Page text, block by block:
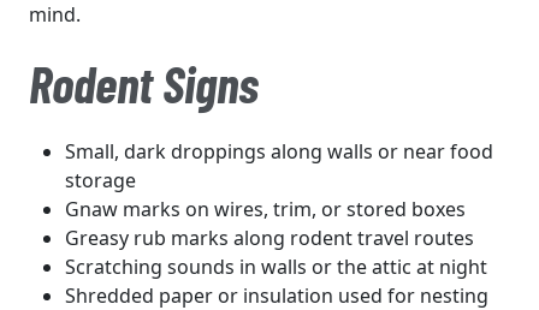
mind.
Rodent Signs
Small, dark droppings along walls or near food
storage
Gnaw marks on wires, trim, or stored boxes
Greasy rub marks along rodent travel routes
Scratching sounds in walls or the attic at night
Shredded paper or insulation used for nesting